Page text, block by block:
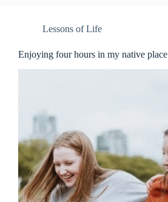
Lessons of Life
Enjoying four hours in my native place